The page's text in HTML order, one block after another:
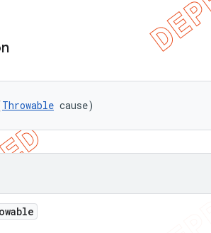
Throwable cause)